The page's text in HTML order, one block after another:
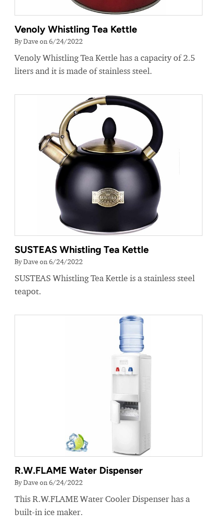
Venoly Whistling Tea Kettle
By Dave on 6/24/2022
Venoly Whistling Tea Kettle has a capacity of 2.5
liters and it is made of stainless steel.
SUSTEAS Whistling Tea Kettle
By Dave on 6/24/2022
SUSTEAS Whistling Tea Kettle is a stainless steel
teapot.
R.W.FLAME Water Dispenser
By Dave on 6/24/2022
This R.W.FLAME Water Cooler Dispenser has a
built-in ice maker.